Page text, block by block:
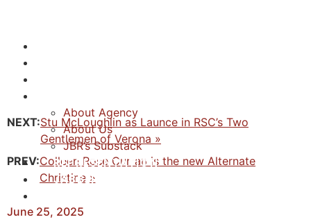
About Agency
About Us
JBR’s Substack
REPRESENTATION
JABBERVOICES ⧉
NEXT:Stu McLoughlin as Launce in RSC’s Two
Gentlemen of Verona »
PREV:Colleen Rose Curran is the new Alternate
Christine »
June 25, 2025